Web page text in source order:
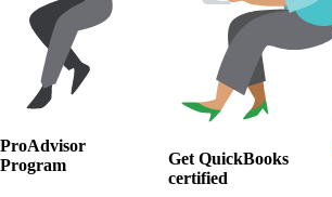
ProAdvisor
Program
Get QuickBooks
certified